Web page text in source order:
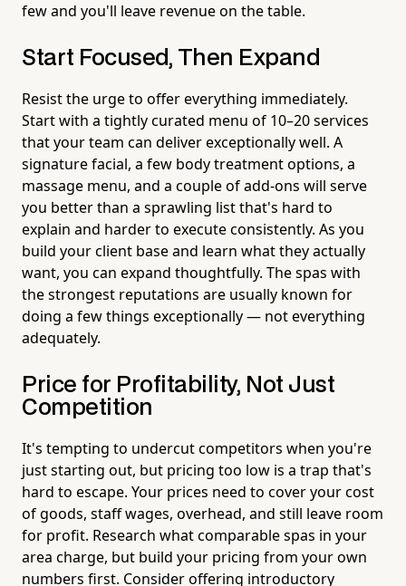
few and you'll leave revenue on the table.
Start Focused, Then Expand
Resist the urge to offer everything immediately.
Start with a tightly curated menu of 10–20 services
that your team can deliver exceptionally well. A
signature facial, a few body treatment options, a
massage menu, and a couple of add-ons will serve
you better than a sprawling list that's hard to
explain and harder to execute consistently. As you
build your client base and learn what they actually
want, you can expand thoughtfully. The spas with
the strongest reputations are usually known for
doing a few things exceptionally — not everything
adequately.
Price for Profitability, Not Just
Competition
It's tempting to undercut competitors when you're
just starting out, but pricing too low is a trap that's
hard to escape. Your prices need to cover your cost
of goods, staff wages, overhead, and still leave room
for profit. Research what comparable spas in your
area charge, but build your pricing from your own
numbers first. Consider offering introductory